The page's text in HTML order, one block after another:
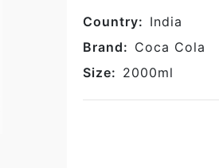
Country: India
Brand: Coca Cola
Size: 2000ml